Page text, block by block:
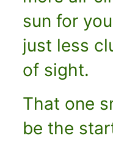
sun for
just less
of sight.
That one
be the